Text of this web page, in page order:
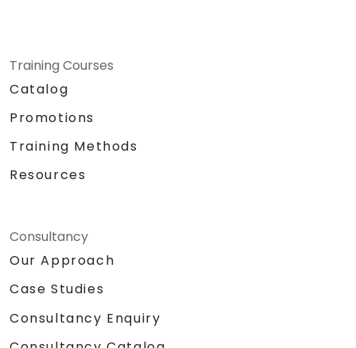
Training Courses
Catalog
Promotions
Training Methods
Resources
Consultancy
Our Approach
Case Studies
Consultancy Enquiry